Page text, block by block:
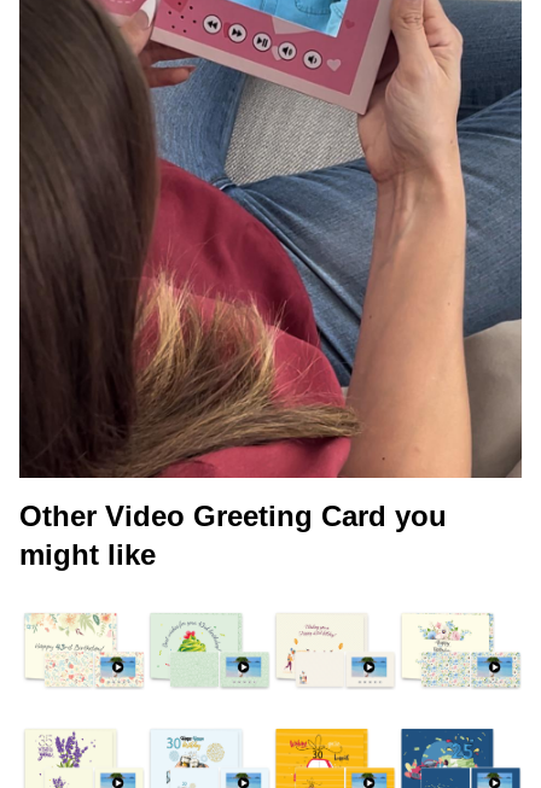
Other Video Greeting Card you
might like